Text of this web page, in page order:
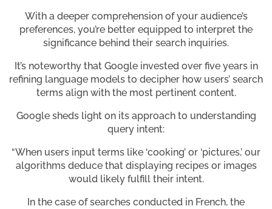
With a deeper comprehension of your audience’s
preferences, you’re better equipped to interpret the
significance behind their search inquiries.
It’s noteworthy that Google invested over five years in
refining language models to decipher how users’ search
terms align with the most pertinent content.
Google sheds light on its approach to understanding
query intent:
“When users input terms like ‘cooking’ or ‘pictures,’ our
algorithms deduce that displaying recipes or images
would likely fulfill their intent.
In the case of searches conducted in French, the